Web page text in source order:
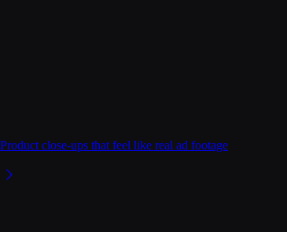
Product close-ups that feel like real ad footage